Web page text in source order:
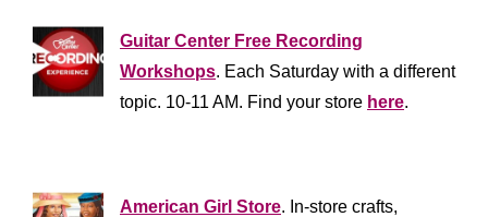
Guitar Center Free Recording
Workshops. Each Saturday with a different
topic. 10-11 AM. Find your store here.
American Girl Store. In-store crafts,